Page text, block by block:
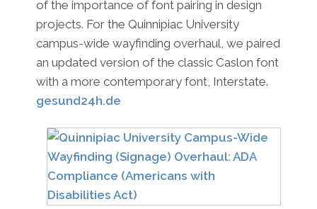
of the importance of font pairing in design
projects. For the Quinnipiac University
campus-wide wayfinding overhaul, we paired
an updated version of the classic Caslon font
with a more contemporary font, Interstate.
gesund24h.de